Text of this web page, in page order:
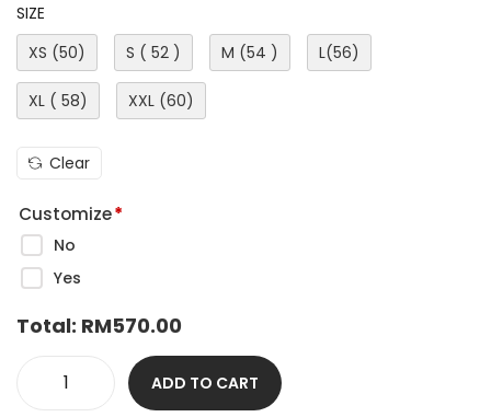
SIZE
XS (50)
S ( 52 ) M (54 ) L(56)
XL ( 58) XXL (60)
Clear
Customize*
No
Yes
Total: RM570.00
ADD TO CART